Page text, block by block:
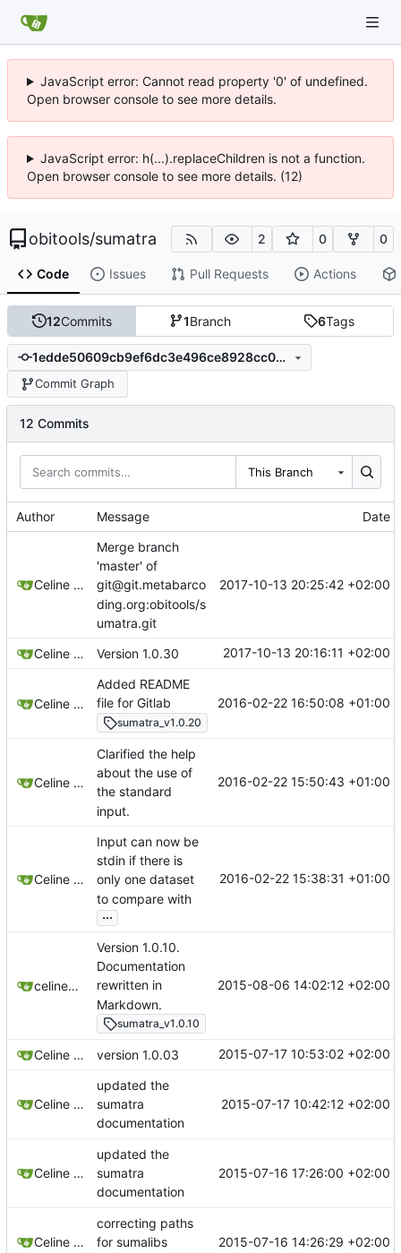
JavaScript error: Cannot read property '0' of undefined.
Open browser console to see more details.
JavaScript error: h(...).replaceChildren is not a function.
Open browser console to see more details. (12)
obitools/sumatra 2 0 0
Code Issues Pull Requests Actions
12Commits 1Branch 6Tags
1edde50609cb9ef6dc3e496ce8928cc07bbdeb86
Commit Graph
12 Commits
This Branch
Author Message Date
Celine Mercier
Merge branch
'master' of
git@git.metabarco
ding.org:obitools/s
umatra.git
2017-10-13 20:25:42 +02:00
Celine Mercier Version 1.0.30 2017-10-13 20:16:11 +02:00
Celine Mercier
Added README
file for Gitlab
sumatra_v1.0.20
2016-02-22 16:50:08 +01:00
Celine Mercier
Clarified the help
about the use of
the standard
input.
2016-02-22 15:50:43 +01:00
Celine Mercier
Input can now be
stdin if there is
only one dataset
to compare with
...
2016-02-22 15:38:31 +01:00
celinemercier
Version 1.0.10.
Documentation
rewritten in
Markdown.
sumatra_v1.0.10
2015-08-06 14:02:12 +02:00
Celine Mercier version 1.0.03 2015-07-17 10:53:02 +02:00
Celine Mercier
updated the
sumatra
documentation
2015-07-17 10:42:12 +02:00
Celine Mercier
updated the
sumatra
documentation
2015-07-16 17:26:00 +02:00
Celine Mercier
correcting paths
for sumalibs
2015-07-16 14:26:29 +02:00